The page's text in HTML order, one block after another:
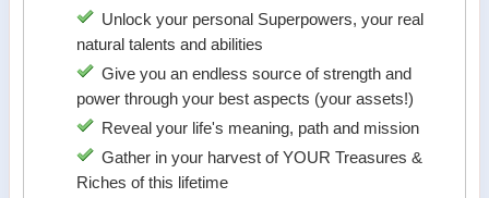
Unlock your personal Superpowers, your real
natural talents and abilities
Give you an endless source of strength and
power through your best aspects (your assets!)
Reveal your life's meaning, path and mission
Gather in your harvest of YOUR Treasures &
Riches of this lifetime